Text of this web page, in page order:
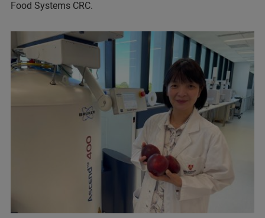
Food Systems CRC.